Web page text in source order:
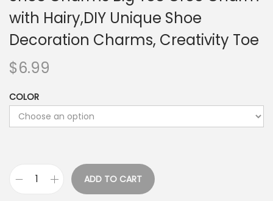
with Hairy,DIY Unique Shoe
Decoration Charms, Creativity Toe
$6.99
COLOR
ADD TO CART